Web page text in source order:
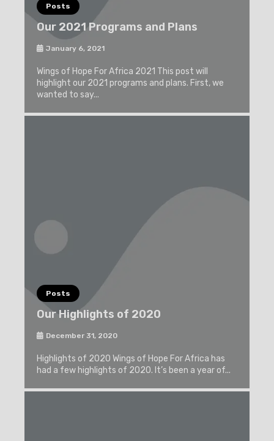
Posts
Our 2021 Programs and Plans
January 6, 2021
Wings of Hope For Africa 2021 This post will
highlight our 2021 programs and plans. First, we
wanted to say...
Posts
Our Highlights of 2020
December 31, 2020
Highlights of 2020 Wings of Hope For Africa has
had a few highlights of 2020. It’s been a year of...